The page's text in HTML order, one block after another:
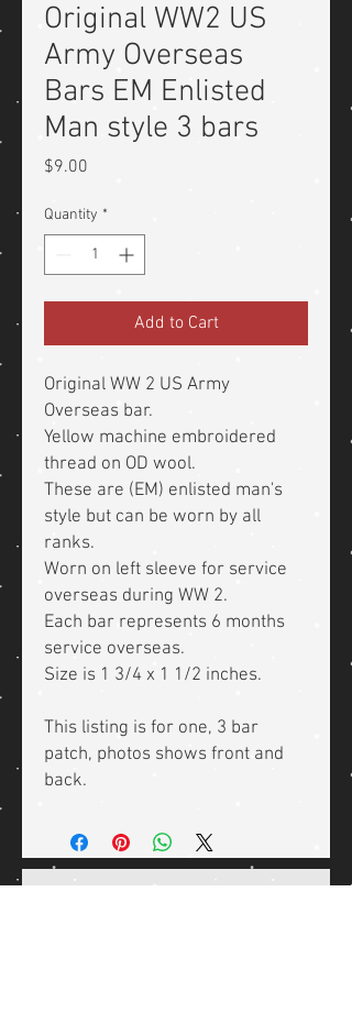
Original WW2 US
Army Overseas
Bars EM Enlisted
Man style 3 bars
$9.00
Quantity *
Add to Cart
Original WW 2 US Army
Overseas bar.
Yellow machine embroidered
thread on OD wool.
These are (EM) enlisted man's
style but can be worn by all
ranks.
Worn on left sleeve for service
overseas during WW 2.
Each bar represents 6 months
service overseas.
Size is 1 3/4 x 1 1/2 inches.
This listing is for one, 3 bar
patch, photos shows front and
back.